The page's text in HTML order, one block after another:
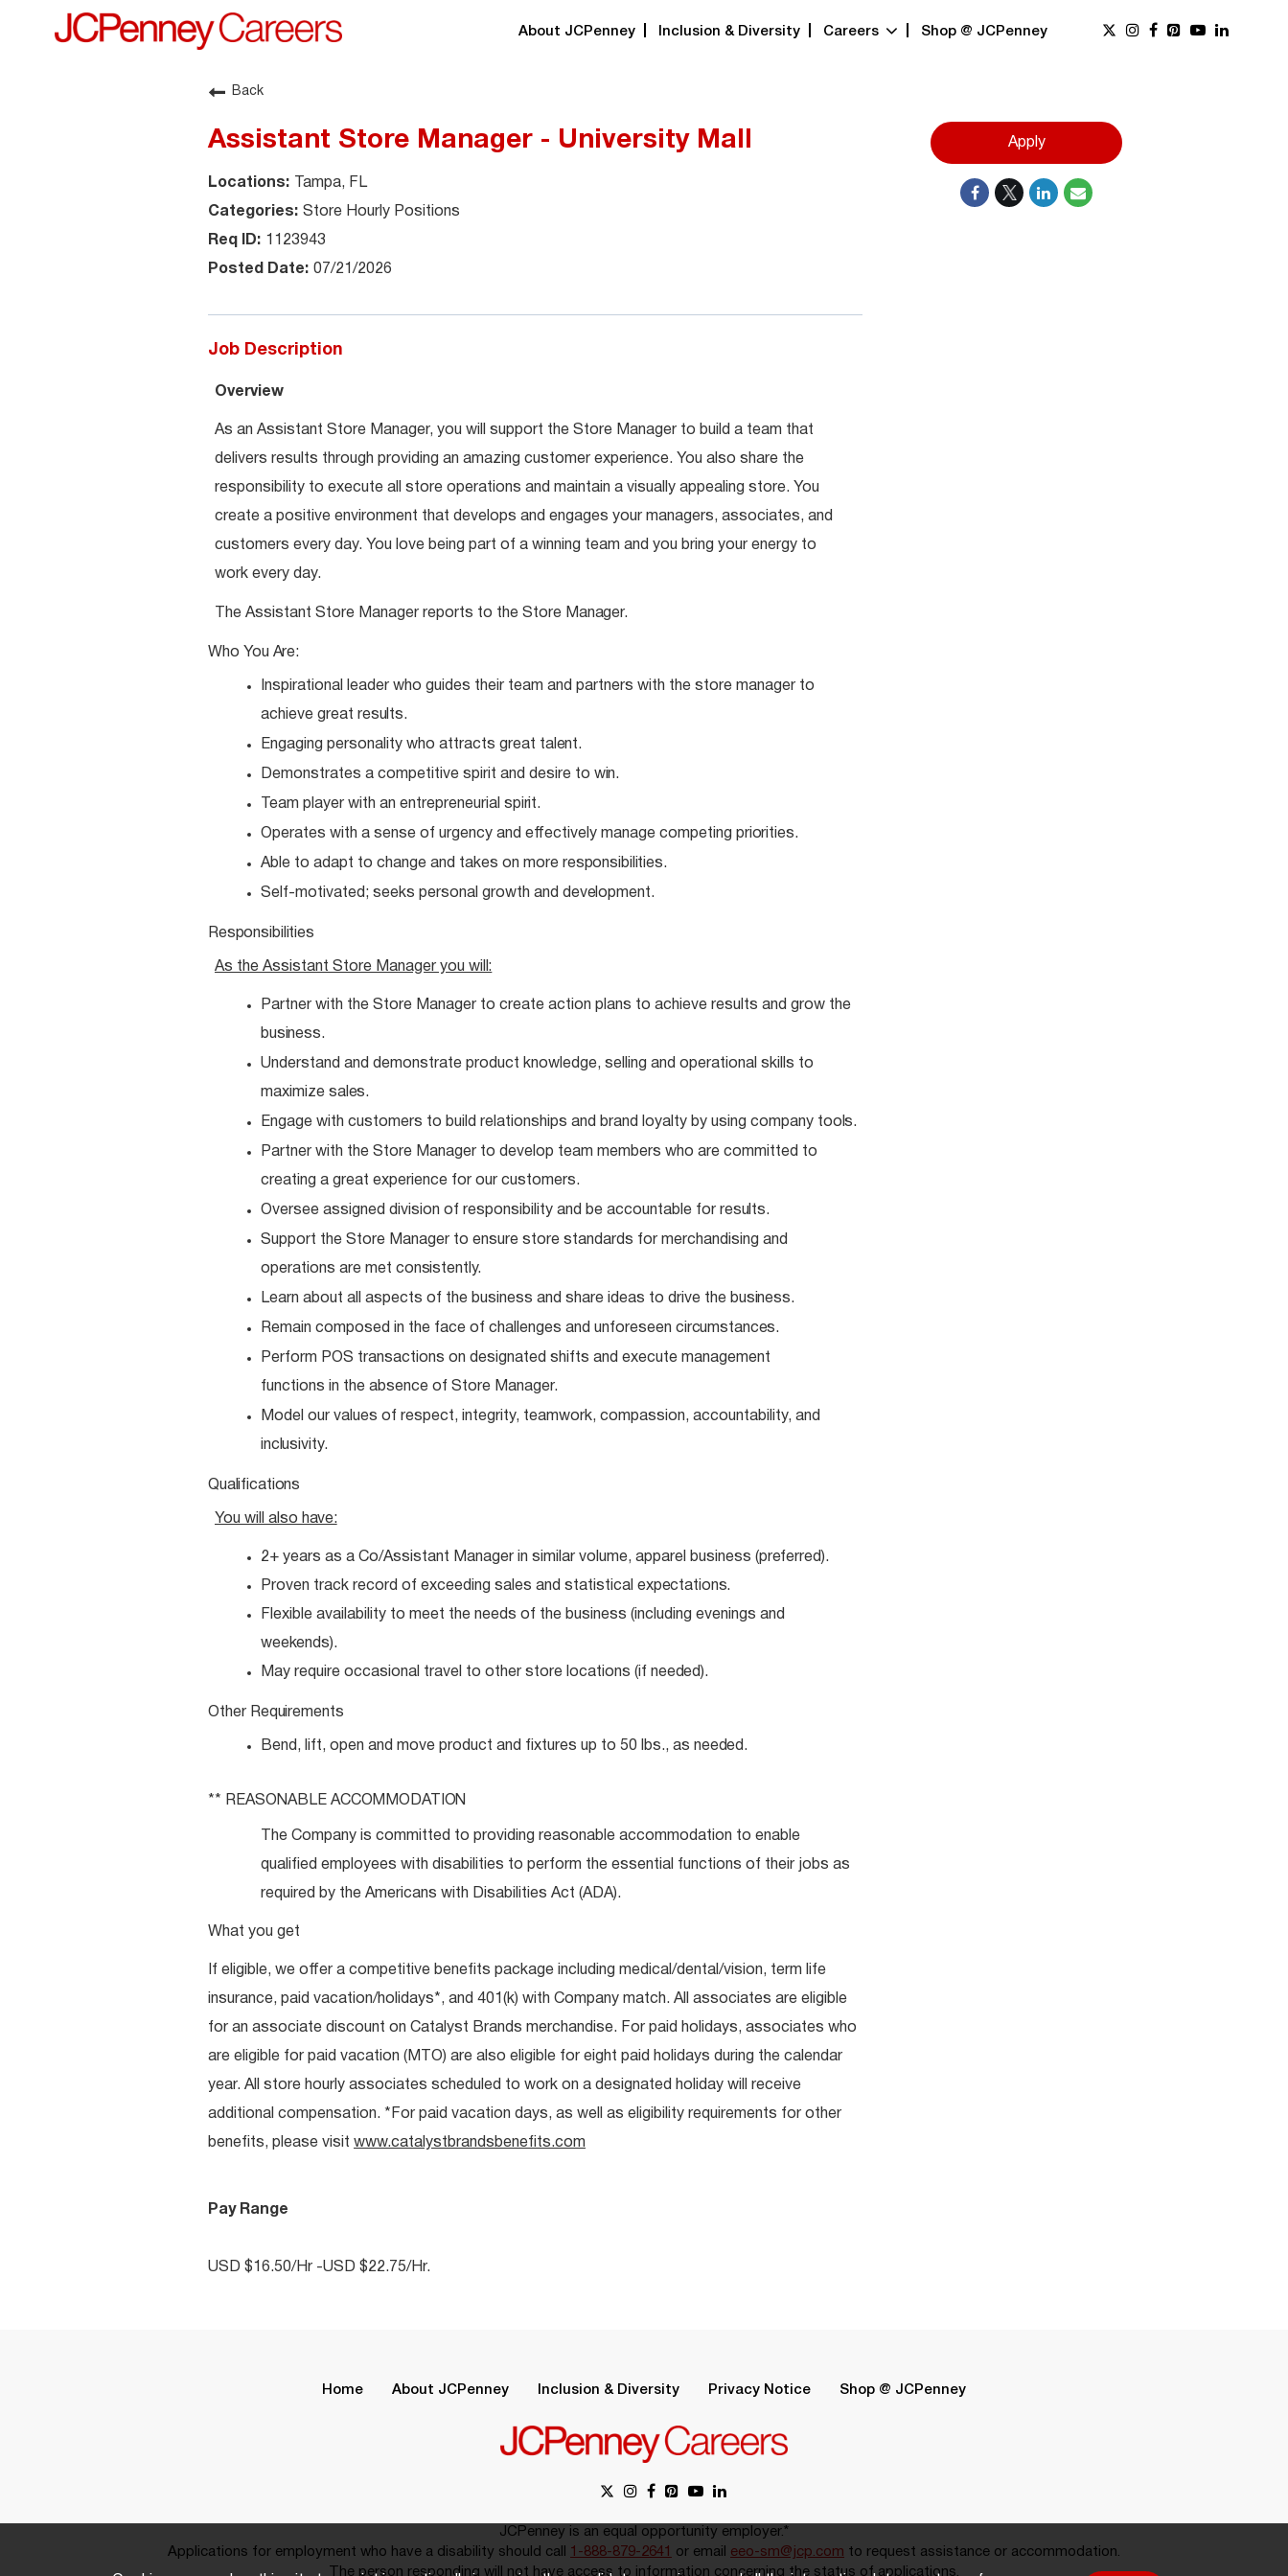
About JCPenney Inclusion & Diversity Careers Shop @ JCPenney
Back
Assistant Store Manager - University Mall
Tampa, FL
Store Hourly Positions
1123943
07/21/2026
Job Description
Overview
As an Assistant Store Manager, you will support the Store Manager to build a team that
delivers results through providing an amazing customer experience. You also share the
responsibility to execute all store operations and maintain a visually appealing store. You
create a positive environment that develops and engages your managers, associates, and
customers every day. You love being part of a winning team and you bring your energy to
work every day.
The Assistant Store Manager reports to the Store Manager.
Who You Are:
Inspirational leader who guides their team and partners with the store manager to
achieve great results.
Engaging personality who attracts great talent.
Demonstrates a competitive spirit and desire to win.
Team player with an entrepreneurial spirit.
Operates with a sense of urgency and effectively manage competing priorities.
Able to adapt to change and takes on more responsibilities.
Self-motivated; seeks personal growth and development.
Responsibilities
As the Assistant Store Manager you will:
Partner with the Store Manager to create action plans to achieve results and grow the
business.
Understand and demonstrate product knowledge, selling and operational skills to
maximize sales.
Engage with customers to build relationships and brand loyalty by using company tools.
Partner with the Store Manager to develop team members who are committed to
creating a great experience for our customers.
Oversee assigned division of responsibility and be accountable for results.
Support the Store Manager to ensure store standards for merchandising and
operations are met consistently.
Learn about all aspects of the business and share ideas to drive the business.
Remain composed in the face of challenges and unforeseen circumstances.
Perform POS transactions on designated shifts and execute management
functions in the absence of Store Manager.
Model our values of respect, integrity, teamwork, compassion, accountability, and
inclusivity.
Qualifications
You will also have:
2+ years as a Co/Assistant Manager in similar volume, apparel business (preferred).
Proven track record of exceeding sales and statistical expectations.
Flexible availability to meet the needs of the business (including evenings and
weekends).
May require occasional travel to other store locations (if needed).
Other Requirements
Bend, lift, open and move product and fixtures up to 50 lbs., as needed.
** REASONABLE ACCOMMODATION
The Company is committed to providing reasonable accommodation to enable
qualified employees with disabilities to perform the essential functions of their jobs as
required by the Americans with Disabilities Act (ADA).
What you get
If eligible, we offer a competitive benefits package including medical/dental/vision, term life
insurance, paid vacation/holidays*, and 401(k) with Company match. All associates are eligible
for an associate discount on Catalyst Brands merchandise. For paid holidays, associates who
are eligible for paid vacation (MTO) are also eligible for eight paid holidays during the calendar
year. All store hourly associates scheduled to work on a designated holiday will receive
additional compensation. *For paid vacation days, as well as eligibility requirements for other
benefits, please visit www.catalystbrandsbenefits.com
Pay Range
USD $16.50/Hr -USD $22.75/Hr.
Apply
Home About JCPenney Inclusion & Diversity Privacy Notice Shop @ JCPenney
JCPenney is an equal opportunity employer.*
Applications for employment who have a disability should call 1-888-879-2641 or email eeo-sm@jcp.com to request assistance or accommodation.
The person responding will not have access to information concerning the status of applications.